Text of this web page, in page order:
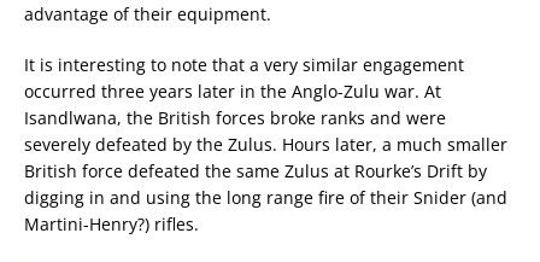
advantage of their equipment.
It is interesting to note that a very similar engagement
occurred three years later in the Anglo-Zulu war. At
Isandlwana, the British forces broke ranks and were
severely defeated by the Zulus. Hours later, a much smaller
British force defeated the same Zulus at Rourke’s Drift by
digging in and using the long range fire of their Snider (and
Martini-Henry?) rifles.